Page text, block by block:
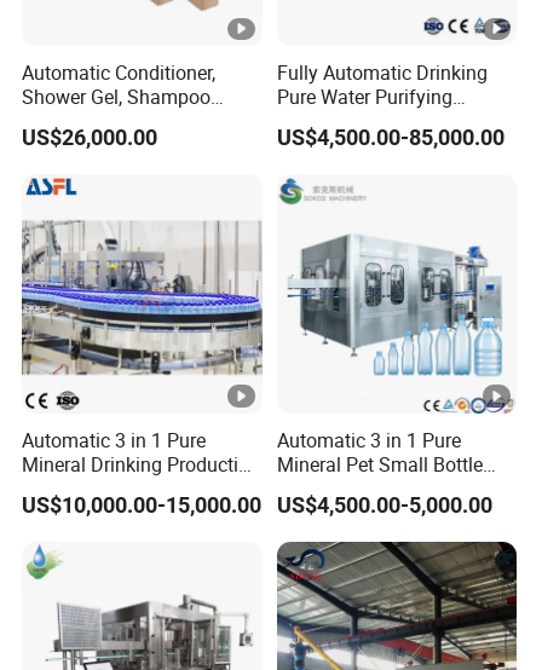
Automatic Conditioner,
Shower Gel, Shampoo
Filling, Capping, Labeling
and Packing Machine
US$26,000.00
Fully Automatic Drinking
Pure Water Purifying
Blowing Filling Labeling
Packaging Machine
Production Line
US$4,500.00-85,000.00
Automatic 3 in 1 Pure
Mineral Drinking Production
Bottling Plant Line Filling
Bottle Water Making
Plant
US$10,000.00-15,000.00
Automatic 3 in 1 Pure
Mineral Pet Small Bottle
Filling Line Bottling Plant
Water Production Line
Capping Machines Drinking
Water Filling Machine
US$4,500.00-5,000.00